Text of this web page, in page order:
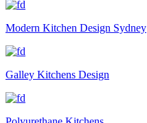
Modern Kitchen Design Sydney
Galley Kitchens Design